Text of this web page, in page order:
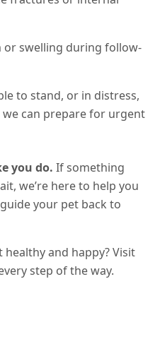
swelling during follow-
to stand, or in distress,
we can prepare for urgent
you do. If something
we’re here to help you
your pet back to
and happy? Visit
step of the way.